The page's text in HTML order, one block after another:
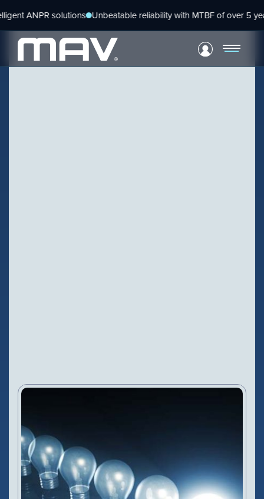
to
content
solutions Unbeatable reliability with MTBF of over 5 years
VIEW PRODUCT
VIEW PRODUCT
Configure Camera
Downloads